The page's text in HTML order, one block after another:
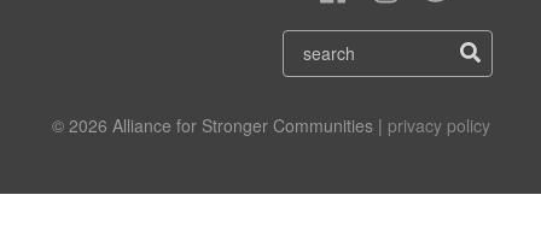
© 2026 Alliance for Stronger Communities | privacy policy